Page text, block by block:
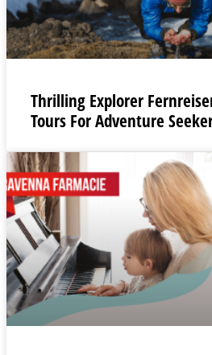
Thrilling Explorer
Tours For Adventure